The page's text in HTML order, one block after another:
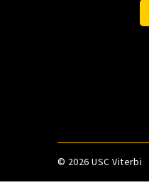
© 2026 USC Viterbi